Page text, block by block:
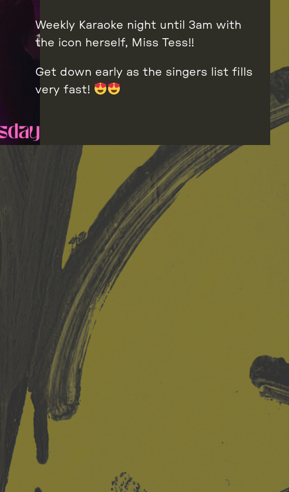
Weekly Karaoke night until 3am with
the icon herself, Miss Tess!!
Get down early as the singers list fills
very fast!